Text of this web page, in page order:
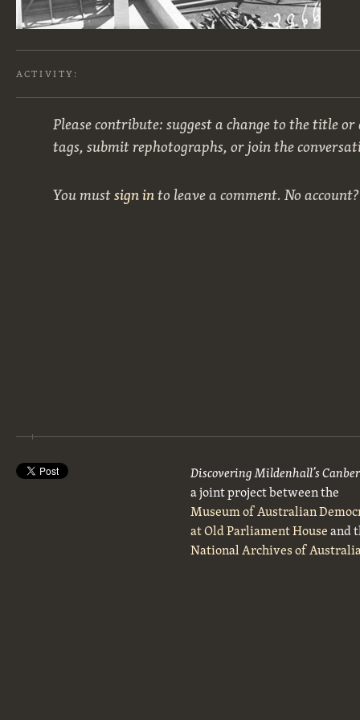
ACTIVITY:
Please contribute: suggest a change to the title
tags, submit rephotographs, or join the
You mustsign into leave a comment. No
Discovering Mildenhall’s
a joint project between the
Museum of Australian
at Old Parliament Houseand
National Archives of